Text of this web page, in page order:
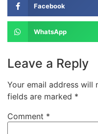
Facebook
WhatsApp
Leave a Reply
Your email address will
fields are marked *
Comment *